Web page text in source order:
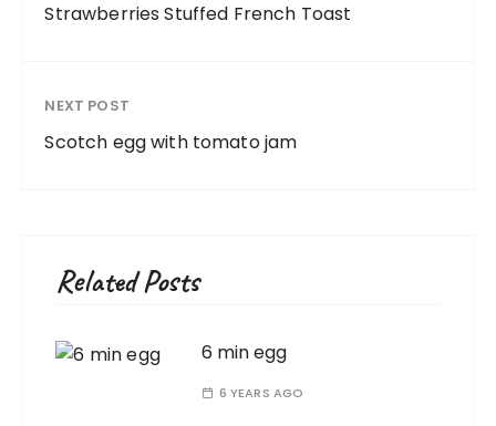
Strawberries Stuffed French Toast
NEXT POST
Scotch egg with tomato jam
Related Posts
6 min egg
6 YEARS AGO